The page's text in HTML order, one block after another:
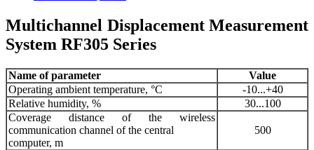
Multichannel Displacement Measurement
System RF305 Series
Name of parameter
Value
Operating ambient temperature, °С
-10...+40
Relative humidity, %
30...100
Coverage distance of the wireless
communication channel of the central
computer, m
500